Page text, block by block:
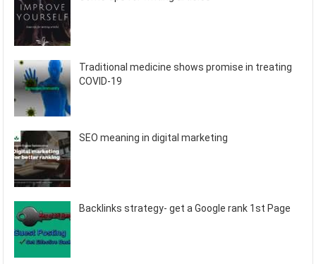
Traditional medicine shows promise in treating
COVID-19
SEO meaning in digital marketing
Backlinks strategy- get a Google rank 1st Page